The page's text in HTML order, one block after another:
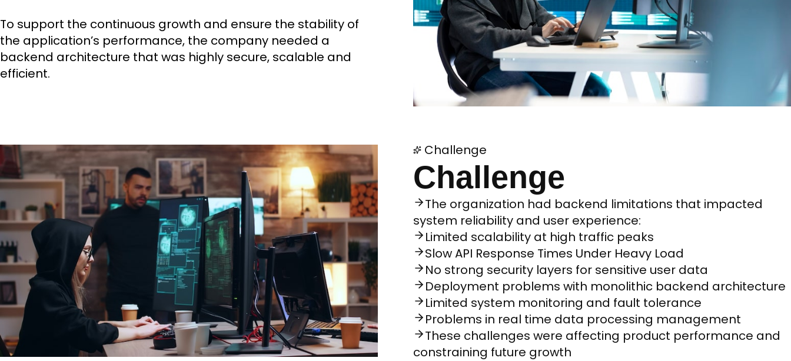
To support the continuous growth and ensure the stability of
the application’s performance, the company needed a
backend architecture that was highly secure, scalable and
efficient.
Challenge
Challenge
The organization had backend limitations that impacted
system reliability and user experience:
Limited scalability at high traffic peaks
Slow API Response Times Under Heavy Load
No strong security layers for sensitive user data
Deployment problems with monolithic backend architecture
Limited system monitoring and fault tolerance
Problems in real time data processing management
These challenges were affecting product performance and
constraining future growth